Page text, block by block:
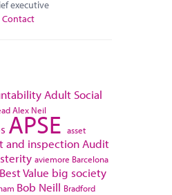
executive
Contact
Adult Social
Alex Neil
APSE asset
and inspection Audit
aviemore Barcelona
Best Value big society
Bob Neill Bradford